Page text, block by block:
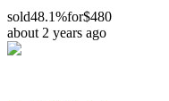
sold48.1%for$480
about 2 years ago